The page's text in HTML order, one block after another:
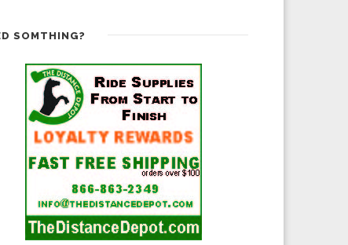
SOMTHING?